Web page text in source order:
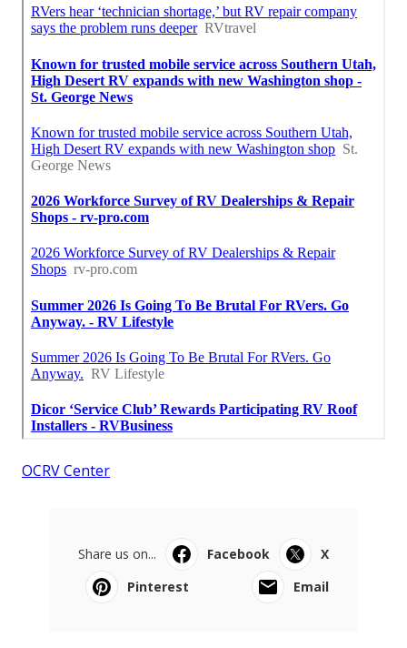
OCRV Center
Share us on... Facebook
X
Pinterest
Email